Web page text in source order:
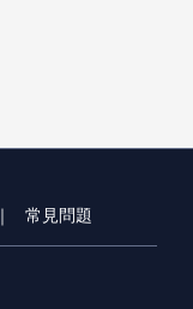
｜ 常見問題